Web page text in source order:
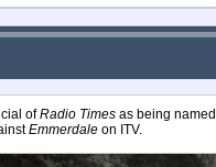
ofRadio Times as being named
Emmerdale on ITV.